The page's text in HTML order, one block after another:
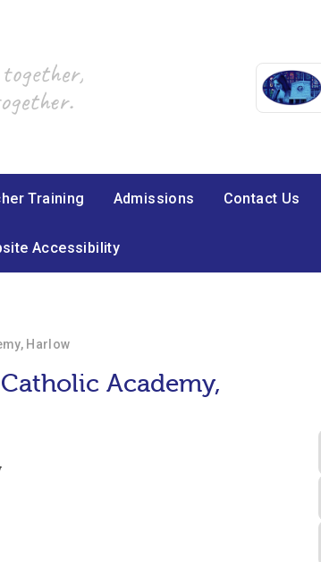
Training Admissions Contact Us
Accessibility
Harlow
Academy,